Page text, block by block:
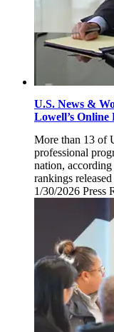
U.S. News &
Lowell’s Online
More than 13 of
professional
nation,
rankings
1/30/2026 Friday,
30,
2026
Press